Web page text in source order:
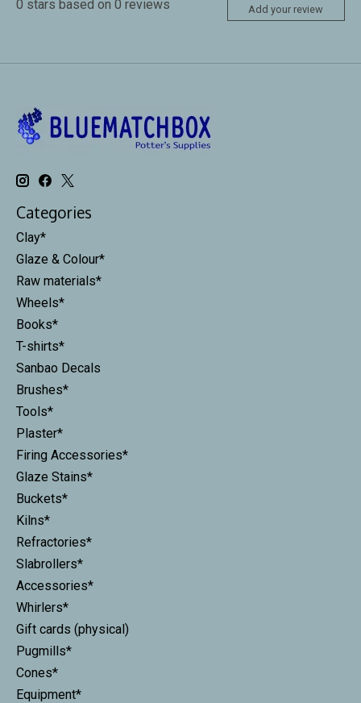
0 stars based on 0 reviews Add your review
Categories
Clay*
Glaze & Colour*
Raw materials*
Wheels*
Books*
T-shirts*
Sanbao Decals
Brushes*
Tools*
Plaster*
Firing Accessories*
Glaze Stains*
Buckets*
Kilns*
Refractories*
Slabrollers*
Accessories*
Whirlers*
Gift cards (physical)
Pugmills*
Cones*
Equipment*